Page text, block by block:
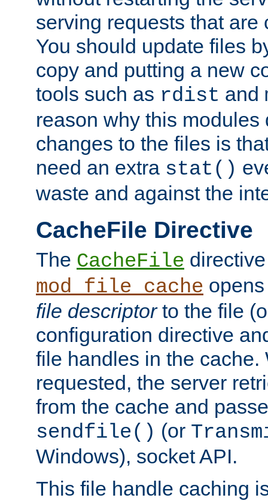
serving requests that are
You should update files
copy and putting a new
tools such as rdist and
reason why this modules
changes to the files is
need an extra stat()
waste and against the
CacheFile Directive
The CacheFile
mod_file_cache
file descriptorto the file
configuration directive
file handles in the cache.
requested, the server
from the cache and
sendfile() (or
Windows), socket API.
This file handle caching